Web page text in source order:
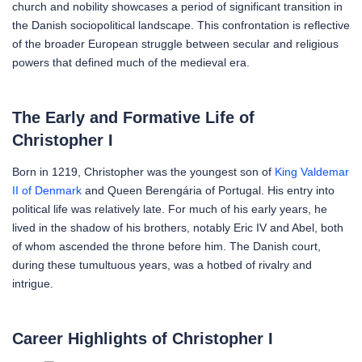
church and nobility showcases a period of significant transition in
the Danish sociopolitical landscape. This confrontation is reflective
of the broader European struggle between secular and religious
powers that defined much of the medieval era.
The Early and Formative Life of
Christopher I
Born in 1219, Christopher was the youngest son of King Valdemar
II of Denmark and Queen Berengária of Portugal. His entry into
political life was relatively late. For much of his early years, he
lived in the shadow of his brothers, notably Eric IV and Abel, both
of whom ascended the throne before him. The Danish court,
during these tumultuous years, was a hotbed of rivalry and
intrigue.
Career Highlights of Christopher I